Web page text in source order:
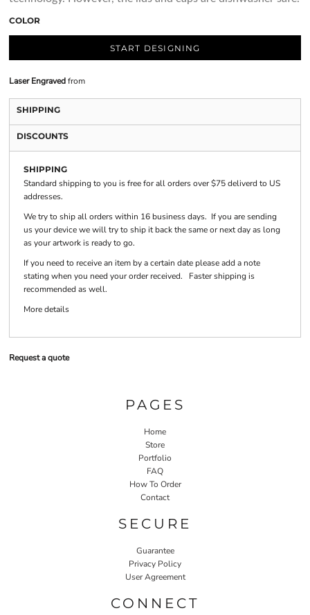
COLOR
START DESIGNING
Laser Engravedfrom
SHIPPING
DISCOUNTS
SHIPPING
Standard shipping to you is free for all orders over $75 deliverd to US
addresses.
We try to ship all orders within 16 business days. If you are sending
us your device we will try to ship it back the same or next day as long
as your artwork is ready to go.
If you need to receive an item by a certain date please add a note
stating when you need your order received. Faster shipping is
recommended as well.
More details
Request a quote
PAGES
Home
Store
Portfolio
FAQ
How To Order
Contact
SECURE
Guarantee
Privacy Policy
User Agreement
CONNECT